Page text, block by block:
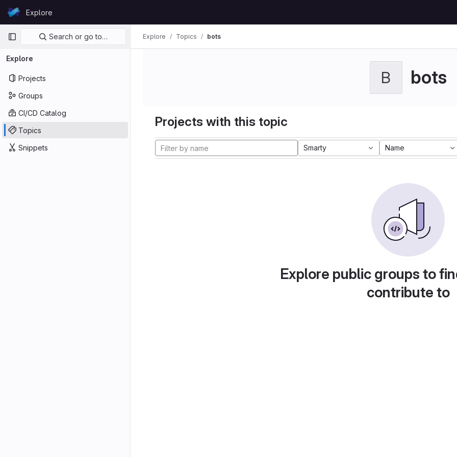
GitLabExplore
Primary navigation
Search or go to…
Explore
Projects
Groups
CI/CD Catalog
Topics
Snippets
Explore Topics bots
B bots
Projects with this topic
Smarty Name
Explore public groups to
contribute to